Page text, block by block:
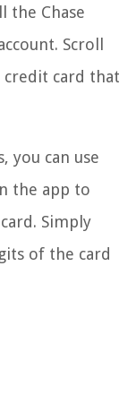
the Chase
Scroll
card that
you can use
the app to
Simply
of the card